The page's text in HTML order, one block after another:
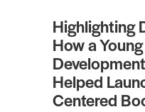
Highlighting
How a
Helped
Centered